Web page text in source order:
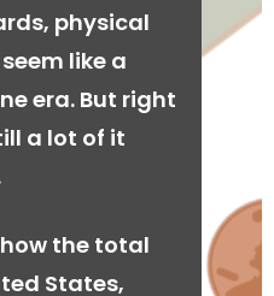
physical
like a
era. But right
a lot of it
how the total
States,